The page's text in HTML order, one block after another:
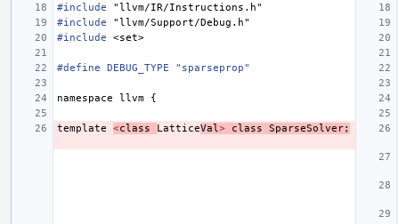
#include
"llvm/IR/Instructions.h"
#include
"llvm/Support/Debug.h"
#include
<set>
#define DEBUG_TYPE "sparseprop"
namespace llvm {
template <class LatticeVal > class SparseSolver;